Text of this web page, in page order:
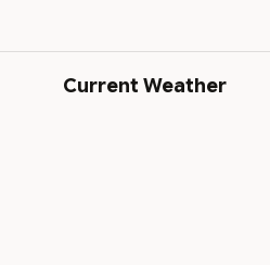
Current Weather